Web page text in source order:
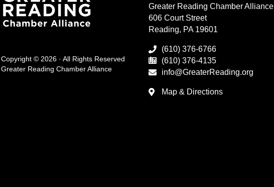
Copyright © 2026 · All Rights Reserved
Greater Reading Chamber Alliance
Greater Reading Chamber Alliance
606 Court Street
Reading, PA 19601
(610) 376-6766
(610) 376-4135
info@GreaterReading.org
Map & Directions